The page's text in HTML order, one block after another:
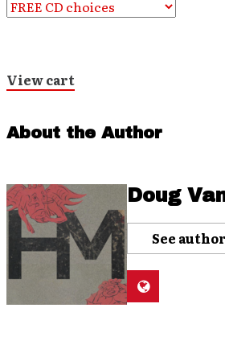
View cart
About the Author
Doug
See